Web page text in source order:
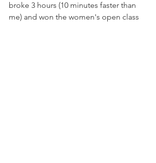
broke 3 hours (10 minutes faster than
me) and won the women's open class